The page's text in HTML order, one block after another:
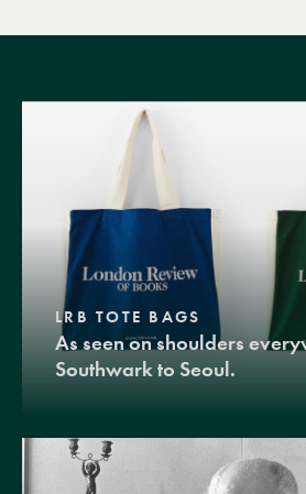
LRB TOTE BAGS
As seen on shoulders
Southwark to Seoul.